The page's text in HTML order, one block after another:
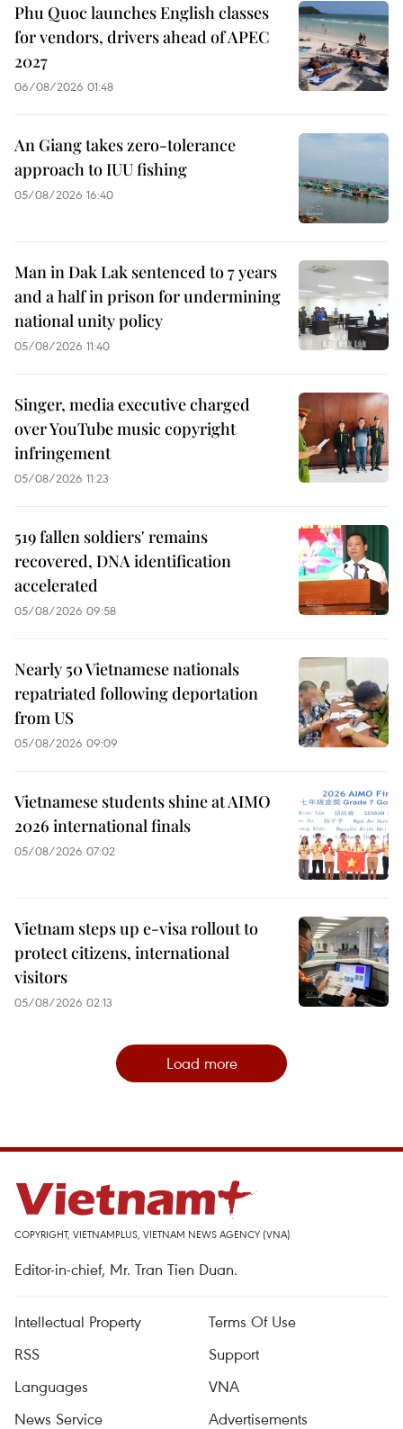
Phu Quoc launches English classes
for vendors, drivers ahead of APEC
2027
06/08/2026 01:48
An Giang takes zero-tolerance
approach to IUU fishing
05/08/2026 16:40
Man in Dak Lak sentenced to 7 years
and a half in prison for undermining
national unity policy
05/08/2026 11:40
Singer, media executive charged
over YouTube music copyright
infringement
05/08/2026 11:23
519 fallen soldiers' remains
recovered, DNA identification
accelerated
05/08/2026 09:58
Nearly 50 Vietnamese nationals
repatriated following deportation
from US
05/08/2026 09:09
Vietnamese students shine at AIMO
2026 international finals
05/08/2026 07:02
Vietnam steps up e-visa rollout to
protect citizens, international
visitors
05/08/2026 02:13
Load more
COPYRIGHT, VIETNAMPLUS, VIETNAM NEWS AGENCY (VNA)
Editor-in-chief, Mr. Tran Tien Duan.
Intellectual Property
Terms Of Use
RSS
Support
Languages
VNA
News Service
Advertisements